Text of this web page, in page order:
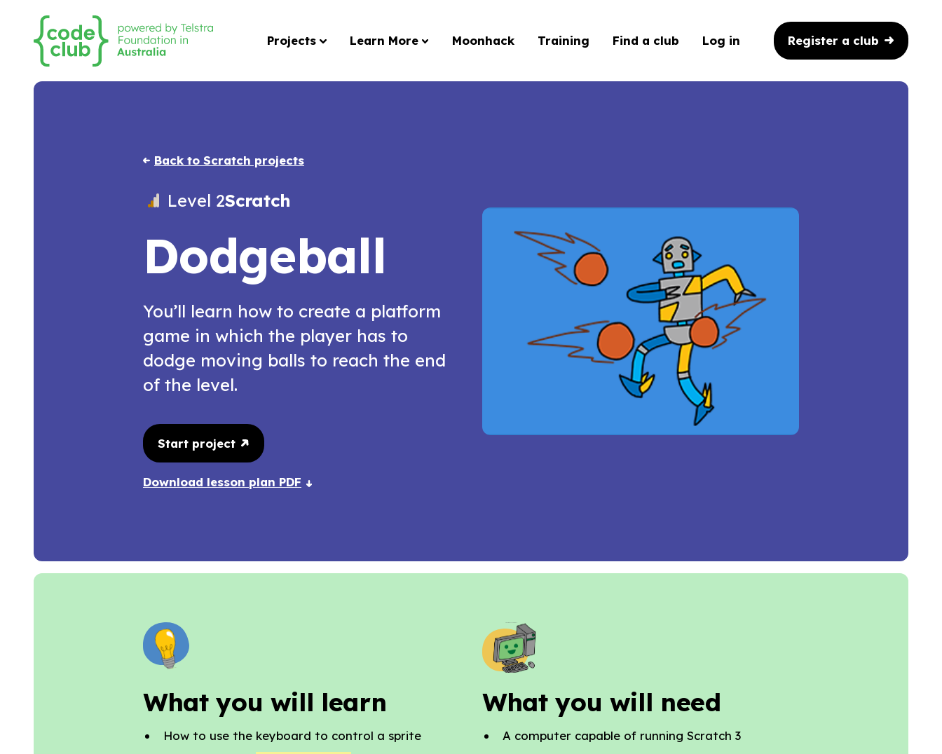
Projects Learn More Moonhack Training Find a club Log in Register a club
Back to Scratch projects
Level 2Scratch
Dodgeball
You’ll learn how to create a platform
game in which the player has to
dodge moving balls to reach the end
of the level.
Start project
Download lesson plan PDF
What you will learn
How to use the keyboard to control a sprite
What you will need
A computer capable of running Scratch 3